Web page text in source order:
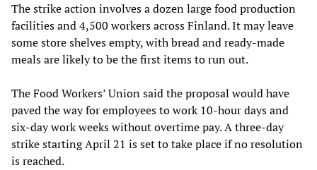
The strike action involves a dozen large food production
facilities and 4,500 workers across Finland. It may leave
some store shelves empty, with bread and ready-made
meals are likely to be the first items to run out.
The Food Workers’ Union said the proposal would have
paved the way for employees to work 10-hour days and
six-day work weeks without overtime pay. A three-day
strike starting April 21 is set to take place if no resolution
is reached.